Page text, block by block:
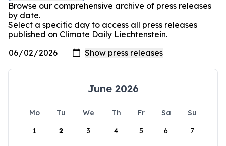
Browse our comprehensive archive of press releases
by date.
Select a specific day to access all press releases
published on Climate Daily Liechtenstein.
June 2026
Mo Tu We Th Fr Sa
Su
1
2 3 4 5 6 7